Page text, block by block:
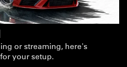
or streaming, here's
your setup.